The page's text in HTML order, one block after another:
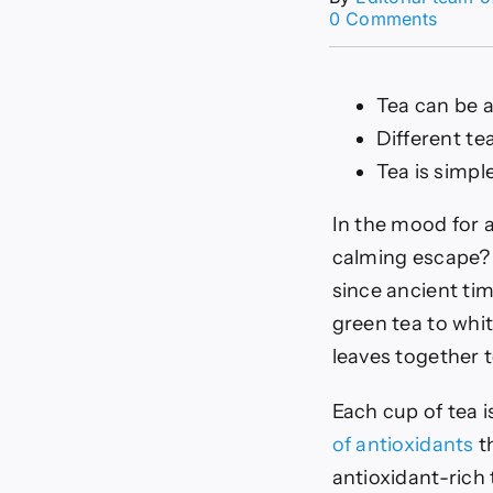
0 Commentson
Rich
Teas
Tea can be
Different
Tea is
In the mood for
calming escape?
since ancient
green tea to
leaves together
Each cup of tea
of antioxidants
antioxidant-rich